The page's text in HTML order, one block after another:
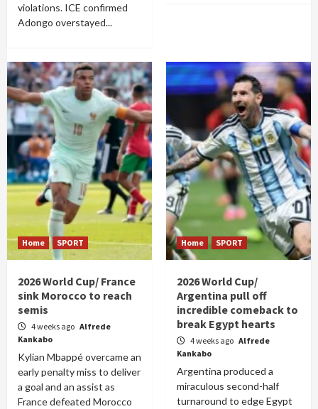
violations. ICE confirmed
Adongo overstayed...
Home SPORT
2026 World Cup/ France
sink Morocco to reach
semis
4 weeks ago Alfrede
Kankabo
Kylian Mbappé overcame an
early penalty miss to deliver
a goal and an assist as
France defeated Morocco
Home SPORT
2026 World Cup/
Argentina pull off
incredible comeback to
break Egypt hearts
4 weeks ago Alfrede
Kankabo
Argentina produced a
miraculous second-half
turnaround to edge Egypt